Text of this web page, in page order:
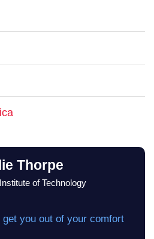
Thorpe
of Technology
get you out of your comfort